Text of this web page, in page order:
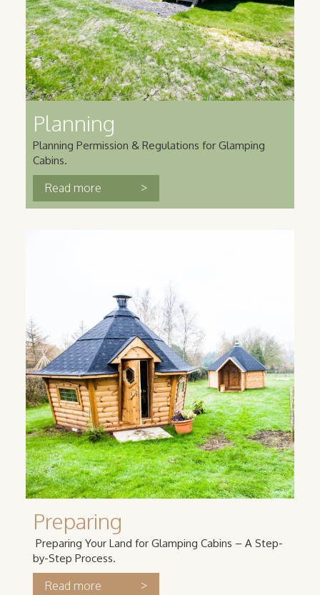
Planning
Planning Permission & Regulations for Glamping
Cabins.
Read more >
Preparing
Preparing Your Land for Glamping Cabins – A Step-
by-Step Process.
Read more >